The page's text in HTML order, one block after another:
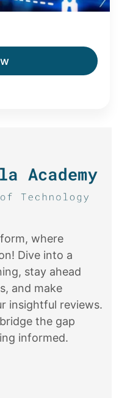
where
Dive into a
stay ahead
and make
insightful reviews.
the gap
informed.